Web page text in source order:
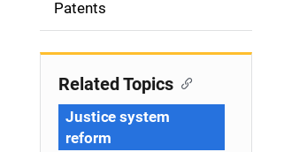
n
Patents
Related Topics
Justice system
reform